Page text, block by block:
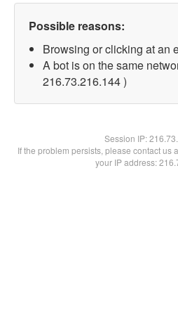
Possible reasons:
Browsing or clicking at an
A bot is on the same
216.73.216.144 )
Session IP:
If the problem persists, please contact us
your IP address: